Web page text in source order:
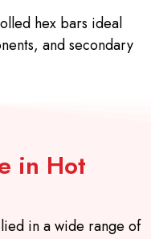
hex bars ideal
and secondary
in Hot
in a wide range of